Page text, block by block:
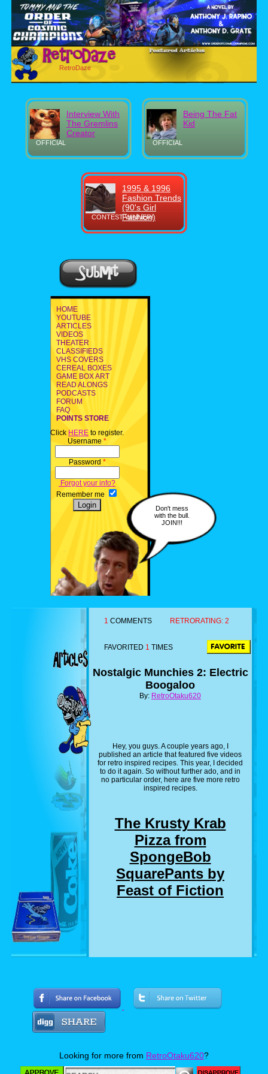
RetroDaze
OFFICIAL
Interview With
The Gremlins
Creator
OFFICIAL
Being The Fat
Kid
CONTEST WINNER!
1995 & 1996
Fashion Trends
(90's Girl
Fashion)
HOME
YOUTUBE
ARTICLES
VIDEOS
THEATER
CLASSIFIEDS
VHS COVERS
CEREAL BOXES
GAME BOX ART
READ ALONGS
PODCASTS
FORUM
FAQ
POINTS STORE
Click HERE to register.
Username *
Password *
Forgot your info?
Remember me
Don't mess
with the bull.
JOIN!!!
1 COMMENTS RETRORATING: 2
FAVORITED 1 TIMES
Nostalgic Munchies 2: Electric
Boogaloo
By: RetroOtaku620
Hey, you guys. A couple years ago, I
published an article that featured five videos
for retro inspired recipes. This year, I decided
to do it again. So without further ado, and in
no particular order, here are five more retro
inspired recipes.
The Krusty Krab
Pizza from
SpongeBob
SquarePants by
Feast of Fiction
Who here remembers the SpongeBob
SquarePants episode where SpongeBob and
Squidward delivers a pizza to a customer who
chewed out SpongeBob for not getting him a
much so, that they made a real life version of
the Krusty Krab Pizza. Now personally, I love
pizza almost as much as I love SpongeBob,
Looking for more from RetroOtaku620?